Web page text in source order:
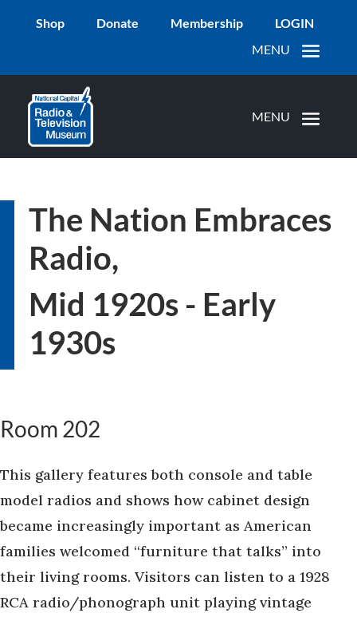
Shop Donate Membership LOGIN
The Nation Embraces
Radio,
Mid 1920s - Early
1930s
Room 202
This gallery features both console and table
model radios and shows how cabinet design
became increasingly important as American
families welcomed “furniture that talks” into
their living rooms. Visitors can listen to a 1928
RCA radio/phonograph unit playing vintage